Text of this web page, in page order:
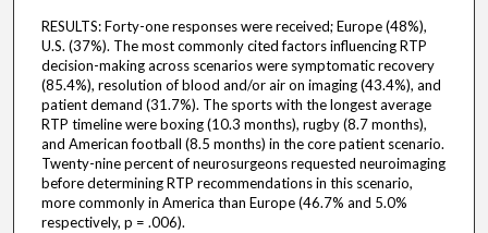
RESULTS: Forty-one responses were received; Europe (48%),
U.S. (37%). The most commonly cited factors influencing RTP
decision-making across scenarios were symptomatic recovery
(85.4%), resolution of blood and/or air on imaging (43.4%), and
patient demand (31.7%). The sports with the longest average
RTP timeline were boxing (10.3 months), rugby (8.7 months),
and American football (8.5 months) in the core patient scenario.
Twenty-nine percent of neurosurgeons requested neuroimaging
before determining RTP recommendations in this scenario,
more commonly in America than Europe (46.7% and 5.0%
respectively, p = .006).